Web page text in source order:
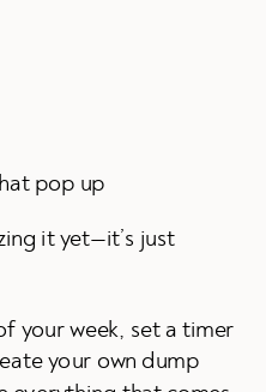
pop up
it yet—it’s just
your week, set a timer
your own dump